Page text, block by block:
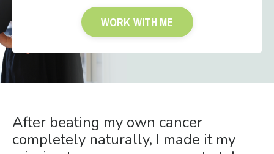
WORK WITH ME
After beating my own cancer
completely naturally, I made it my